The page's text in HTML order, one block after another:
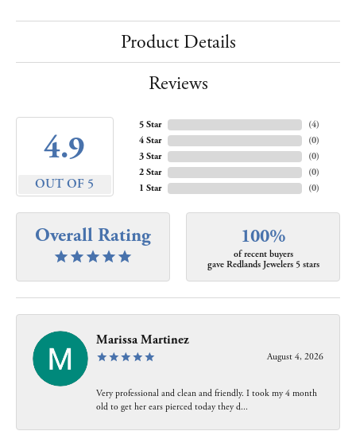
Product Details
Reviews
4.9
OUT OF 5
5 Star
4 Star
3 Star
2 Star
1 Star
(4)
(0)
(0)
(0)
(0)
Overall Rating 100%
of recent buyers
gave Redlands Jewelers 5 stars
Marissa Martinez
August 4, 2026
Very professional and clean and friendly. I took my 4 month
old to get her ears pierced today they d...